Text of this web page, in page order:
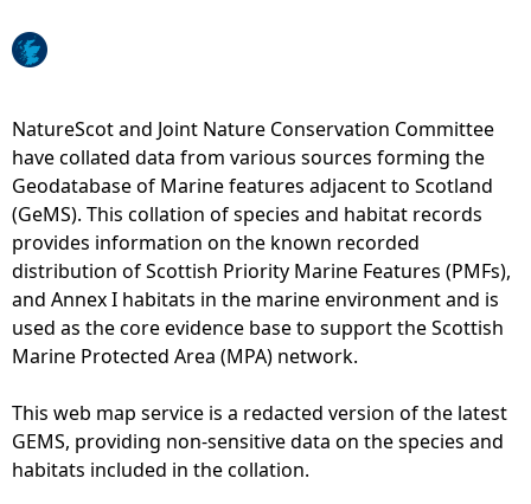
e
e
r
e
NatureScot and Joint Nature Conservation Committee
have collated data from various sources forming the
Geodatabase of Marine features adjacent to Scotland
(GeMS). This collation of species and habitat records
provides information on the known recorded
distribution of Scottish Priority Marine Features (PMFs),
and Annex I habitats in the marine environment and is
used as the core evidence base to support the Scottish
Marine Protected Area (MPA) network.
This web map service is a redacted version of the latest
GEMS, providing non-sensitive data on the species and
habitats included in the collation.